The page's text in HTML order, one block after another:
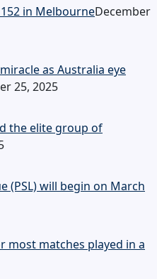
in MelbourneDecember
as Australia eye
25, 2025
the elite group of
(PSL) will begin on March
most matches played in a